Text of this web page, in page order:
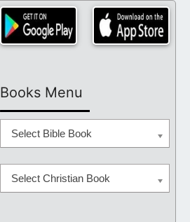
Books Menu
Select Bible Book
Select Christian Book